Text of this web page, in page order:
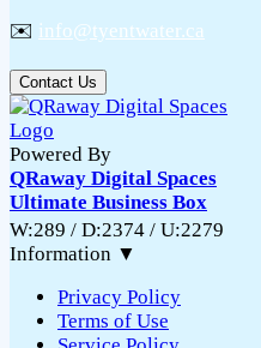
✉️ info@tyentwater.ca
Contact Us
Powered By
QRaway Digital Spaces
Ultimate Business Box
W:289 / D:2374 / U:2279
Information ▼
Privacy Policy
Terms of Use